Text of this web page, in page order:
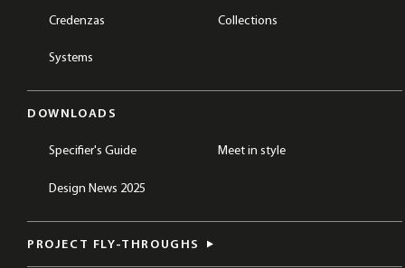
Credenzas Collections
Systems
DOWNLOADS
Specifier's Guide Meet in style
Design News 2025
PROJECT FLY-THROUGHS